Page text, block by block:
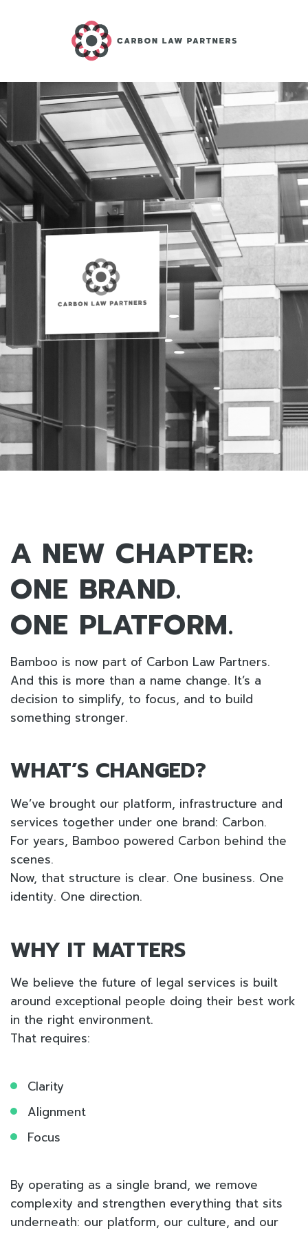
A NEW CHAPTER:
ONE BRAND.
ONE PLATFORM.
Bamboo is now part of Carbon Law Partners.
And this is more than a name change. It’s a
decision to simplify, to focus, and to build
something stronger.
WHAT’S CHANGED?
We’ve brought our platform, infrastructure and
services together under one brand: Carbon.
For years, Bamboo powered Carbon behind the
scenes.
Now, that structure is clear. One business. One
identity. One direction.
WHY IT MATTERS
We believe the future of legal services is built
around exceptional people doing their best work
in the right environment.
That requires:
Clarity
Alignment
Focus
By operating as a single brand, we remove
complexity and strengthen everything that sits
underneath: our platform, our culture, and our